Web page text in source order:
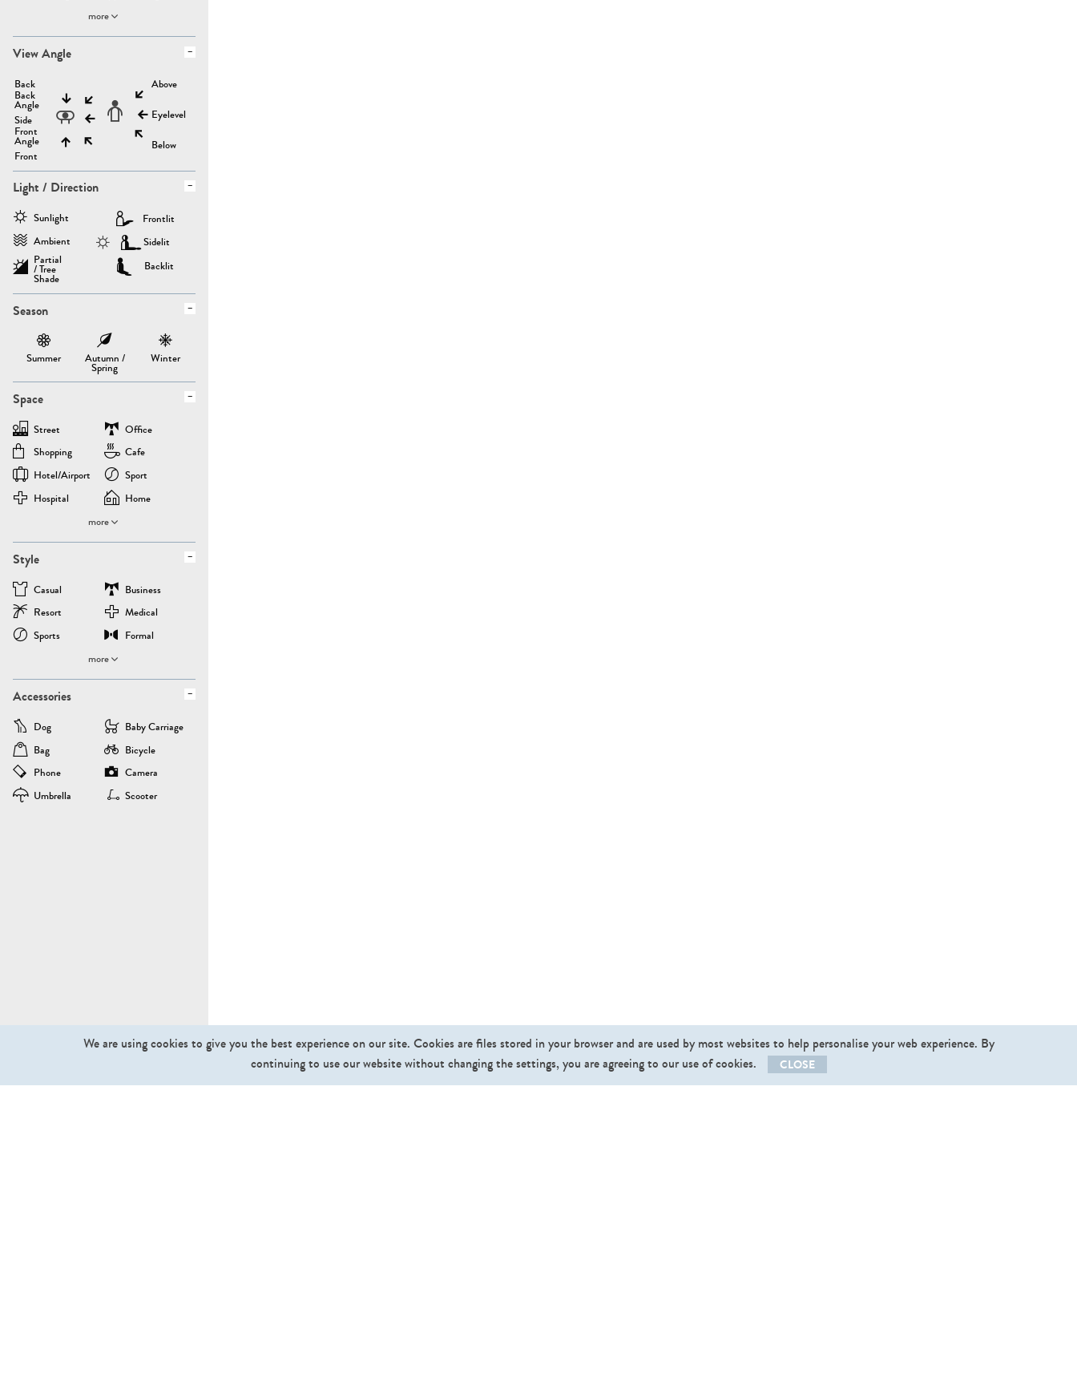
more
View Angle
Back
Back
Angle
Side
Front
Angle
Front
Above
Eyelevel
Below
Light / Direction
Sunlight
Ambient
Partial
/ Tree
Shade
Frontlit
Sidelit
Backlit
Season
Summer Autumn /
Spring
Winter
Space
Street
Office
Shopping
Cafe
Hotel/airport
Sport
Hospital
Home
more
Style
Casual
Business
Resort
Medical
Sports
Formal
more
Accessories
Dog
Baby Carriage
Bag
Bicycle
Phone
Camera
Umbrella
Scooter
We are using cookies to give you the best experience on our site. Cookies are files stored in your browser and are used by most websites to help personalise your web experience. By
continuing to use our website without changing the settings, you are agreeing to our use of cookies.
CLOSE